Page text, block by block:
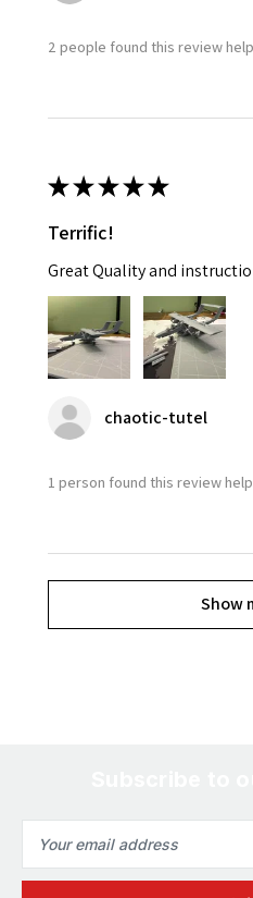
2 people found this review
★★★★★
Terrific!
Great Quality and
chaotic-tutel
1 person found this review
Show
Address